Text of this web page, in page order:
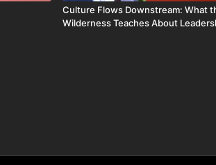
Culture Flows Downstream: What
Wilderness Teaches About